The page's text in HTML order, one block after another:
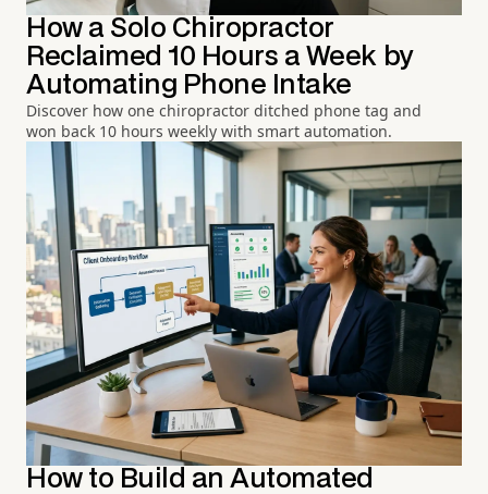
How a Solo Chiropractor
Reclaimed 10 Hours a Week by
Automating Phone Intake
Discover how one chiropractor ditched phone tag and
won back 10 hours weekly with smart automation.
How to Build an Automated